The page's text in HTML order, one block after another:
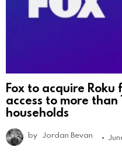
Fox to acquire
access to more
households
by Jordan Bevan